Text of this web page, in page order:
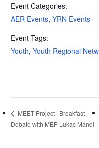
Event Categories:
AER Events,YRN Events
Event Tags:
Youth,Youth Regional
MEET Project | Breakfast
Debate with MEP Lukas Mandl